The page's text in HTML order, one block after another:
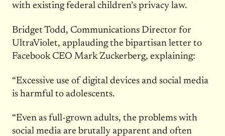
with existing federal children’s privacy law.
Bridget Todd, Communications Director for
UltraViolet, applauding the bipartisan letter to
Facebook CEO Mark Zuckerberg, explaining:
“Excessive use of digital devices and social media
is harmful to adolescents.
“Even as full-grown adults, the problems with
social media are brutally apparent and often